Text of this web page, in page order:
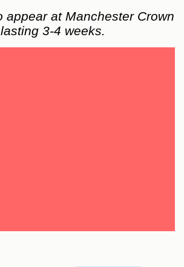
appear at Manchester Crown
3-4 weeks.